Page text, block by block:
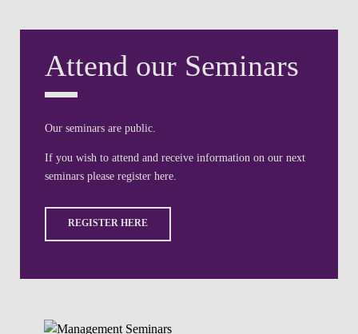
Attend our Seminars
Our seminars are public.
If you wish to attend and receive information on our next
seminars please register here.
REGISTER HERE